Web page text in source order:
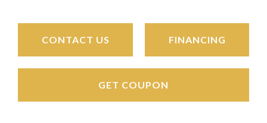
CONTACT US FINANCING
GET COUPON